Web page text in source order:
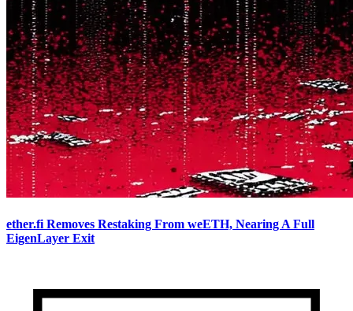
ether.fi Removes Restaking From weETH, Nearing A Full
EigenLayer Exit